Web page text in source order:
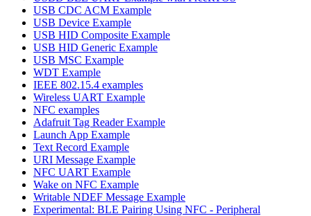
USB CDC ACM Example
USB Device Example
USB HID Composite Example
USB HID Generic Example
USB MSC Example
WDT Example
IEEE 802.15.4 examples
Wireless UART Example
NFC examples
Adafruit Tag Reader Example
Launch App Example
Text Record Example
URI Message Example
NFC UART Example
Wake on NFC Example
Writable NDEF Message Example
Experimental: BLE Pairing Using NFC - Peripheral